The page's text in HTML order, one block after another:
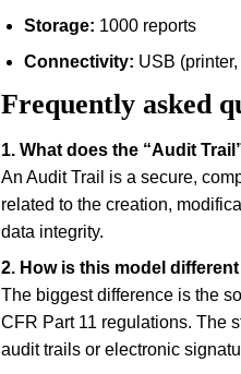
Storage: 1000 reports
Connectivity: USB
Frequently asked
1. What does the “Audit
An Audit Trail is a secure,
related to the creation,
data integrity.
2. How is this model
The biggest difference is the
CFR Part 11 regulations. The
audit trails or electronic